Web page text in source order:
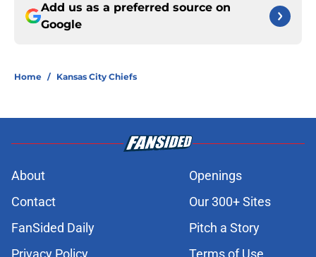
Add us as a preferred source on
Google
Home / Kansas City Chiefs
About
Openings
Contact
Our 300+ Sites
FanSided Daily
Pitch a Story
Privacy Policy
Terms of Use